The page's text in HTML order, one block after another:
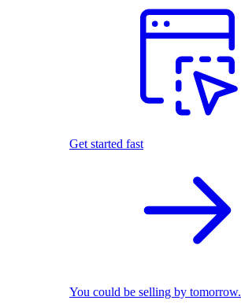
Get started fast
You could be selling by tomorrow.